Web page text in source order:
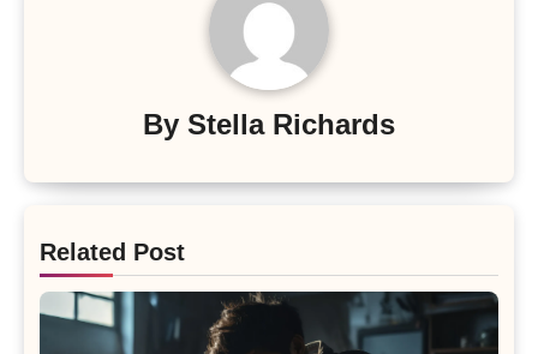
By Stella Richards
Related Post